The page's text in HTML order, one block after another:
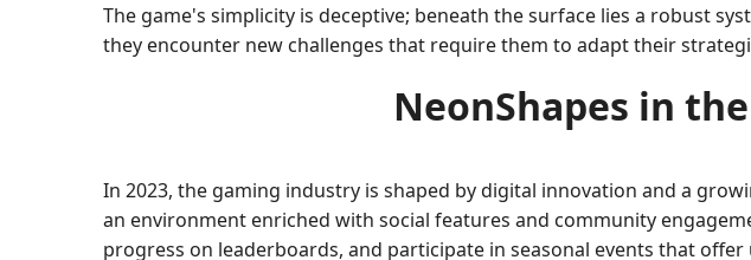
The game's simplicity is deceptive; beneath the surface lies a robust
they encounter new challenges that require them to adapt their
NeonShapes in
In 2023, the gaming industry is shaped by digital innovation and a
an environment enriched with social features and community
progress on leaderboards, and participate in seasonal events that